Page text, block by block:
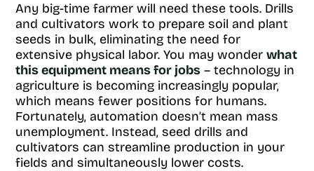
Any big-time farmer will need these tools. Drills
and cultivators work to prepare soil and plant
seeds in bulk, eliminating the need for
extensive physical labor. You may wonder what
this equipment means for jobs – technology in
agriculture is becoming increasingly popular,
which means fewer positions for humans.
Fortunately, automation doesn’t mean mass
unemployment. Instead, seed drills and
cultivators can streamline production in your
fields and simultaneously lower costs.